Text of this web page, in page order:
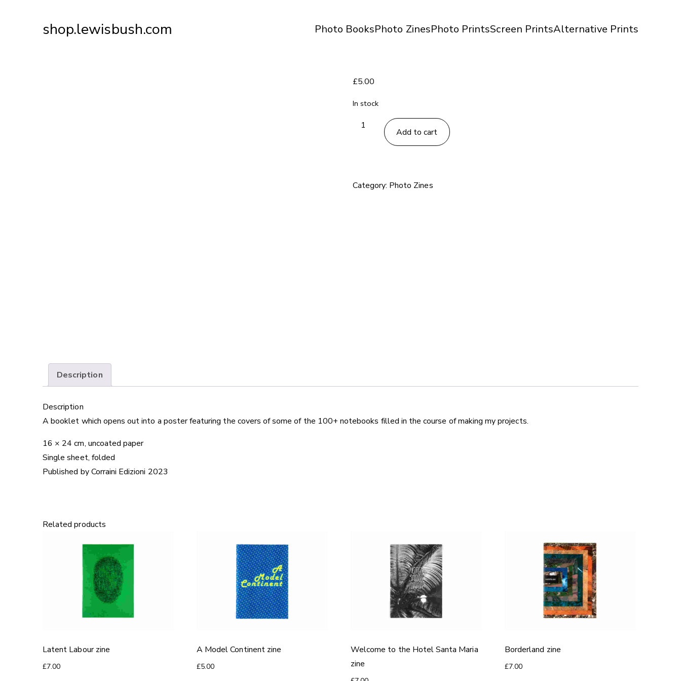
shop.lewisbush.com Photo BooksPhoto ZinesPhoto PrintsScreen PrintsAlternative Prints
£5.00
In stock
Un
Sedicesimo
zine
Add to cart
Category: Photo Zines
Description
Description
A booklet which opens out into a poster featuring the covers of some of the 100+ notebooks filled in the course of making my projects.
16 × 24 cm, uncoated paper
Single sheet, folded
Published by Corraini Edizioni 2023
Related products
Latent Labour zine
£7.00
A Model Continent zine
£5.00
Welcome to the Hotel Santa Maria
zine
Borderland zine
£7.00